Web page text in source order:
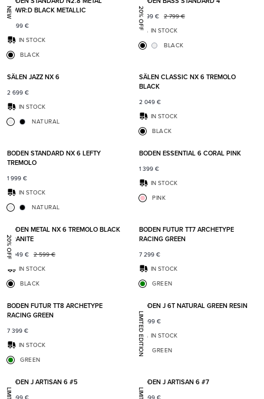
NEW
POWR:D BLACK METALLIC
2 499 €
IN STOCK
BLACK
20% OFF 2 799 €
2 199 €
IN STOCK
BLACK
SÄLEN JAZZ NX 6
2 699 €
IN STOCK
NATURAL
SÄLEN CLASSIC NX 6 TREMOLO
BLACK
2 049 €
IN STOCK
BLACK
Add to favorites
BODEN STANDARD NX 6 LEFTY
TREMOLO
1 999 €
IN STOCK
NATURAL
BODEN ESSENTIAL 6 CORAL PINK
1 399 €
IN STOCK
PINK
20% OFF
BODEN METAL NX 6 TREMOLO BLACK
GRANITE
2 599 €
2 049 €
IN STOCK
BLACK
BODEN FUTUR TT7 ARCHETYPE
RACING GREEN
7 299 €
IN STOCK
GREEN
Add to favorites
BODEN FUTUR TT8 ARCHETYPE
RACING GREEN
7 399 €
IN STOCK
GREEN
LIMITED EDITION
BODEN J 6T NATURAL GREEN RESIN
8 999 €
IN STOCK
GREEN
BODEN J ARTISAN 6 #5
8 999 €
BODEN J ARTISAN 6 #7
8 999 €